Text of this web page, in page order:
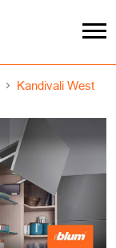
Kandivali West